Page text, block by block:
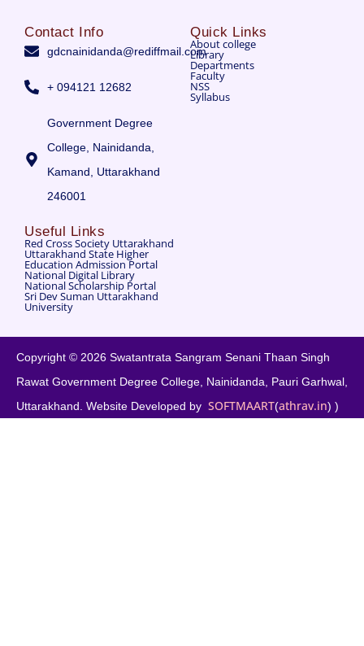
Contact Info
gdcnainidanda@rediffmail.com
+ 094121 12682
Government Degree
College, Nainidanda,
Kamand, Uttarakhand
246001
Quick Links
About college
Library
Departments
Faculty
NSS
Syllabus
Useful Links
Red Cross Society Uttarakhand
Uttarakhand State Higher
Education Admission Portal
National Digital Library
National Scholarship Portal
Sri Dev Suman Uttarakhand
University
Copyright © 2026 Swatantrata Sangram Senani Thaan Singh
Rawat Government Degree College, Nainidanda, Pauri Garhwal,
Uttarakhand. Website Developed by SOFTMAART(athrav.in) )